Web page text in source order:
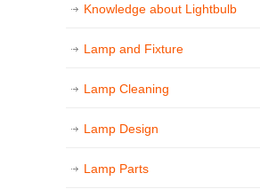
Knowledge about Lightbulb
Lamp and Fixture
Lamp Cleaning
Lamp Design
Lamp Parts